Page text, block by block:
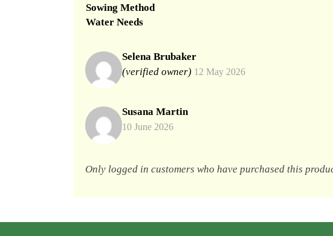
Sowing Method
Water Needs
Selena Brubaker
(verified owner) 12 May 2026
Susana Martin
10 June 2026
Only logged in customers who have purchased this